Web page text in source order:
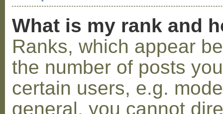
What is my rank and
Ranks, which appear
the number of posts
certain users, e.g.
general, you cannot